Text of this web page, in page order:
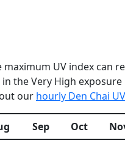
UV index can
the Very High exposure
our hourly Den Chai
Sep Oct